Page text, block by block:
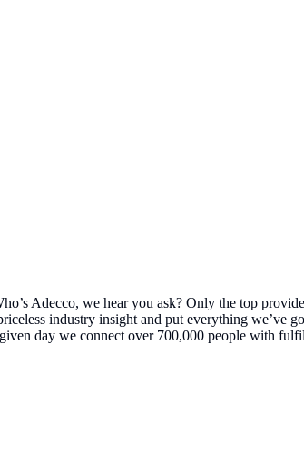
Adecco, we hear you ask? Only the top
industry insight and put everything we’ve
day we connect over 700,000 people with